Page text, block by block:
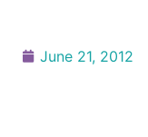
June 21, 2012